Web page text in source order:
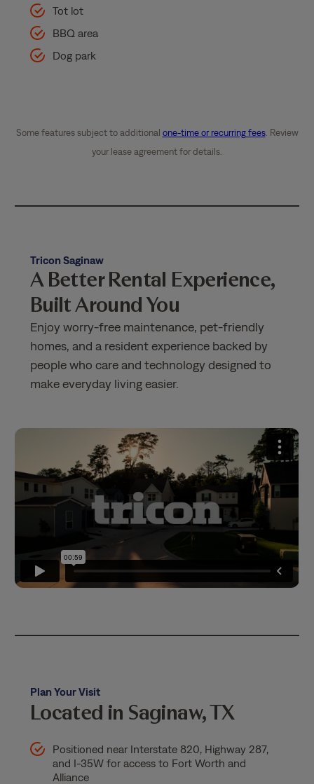
Tot lot
BBQ area
Dog park
Some features subject to additional one-time or recurring fees. Review
your lease agreement for details.
Tricon Saginaw
A Better Rental Experience,
Built Around You
Enjoy worry-free maintenance, pet-friendly
homes, and a resident experience backed by
people who care and technology designed to
make everyday living easier.
Plan Your Visit
Located in Saginaw, TX
Positioned near Interstate 820, Highway 287,
and I-35W for access to Fort Worth and
Alliance